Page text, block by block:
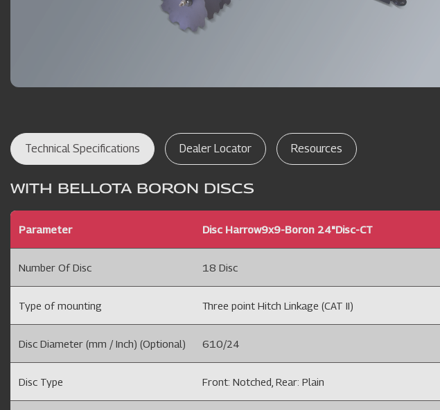
Technical Specifications Dealer Locator Resources
WITH BELLOTA BORON DISCS
Parameter Disc Harrow9x9-Boron 24"Disc-CT
Number Of Disc 18 Disc
Type of mounting Three point Hitch Linkage (CAT II)
Disc Diameter (mm / Inch) (Optional) 610/24
Disc Type Front: Notched, Rear: Plain